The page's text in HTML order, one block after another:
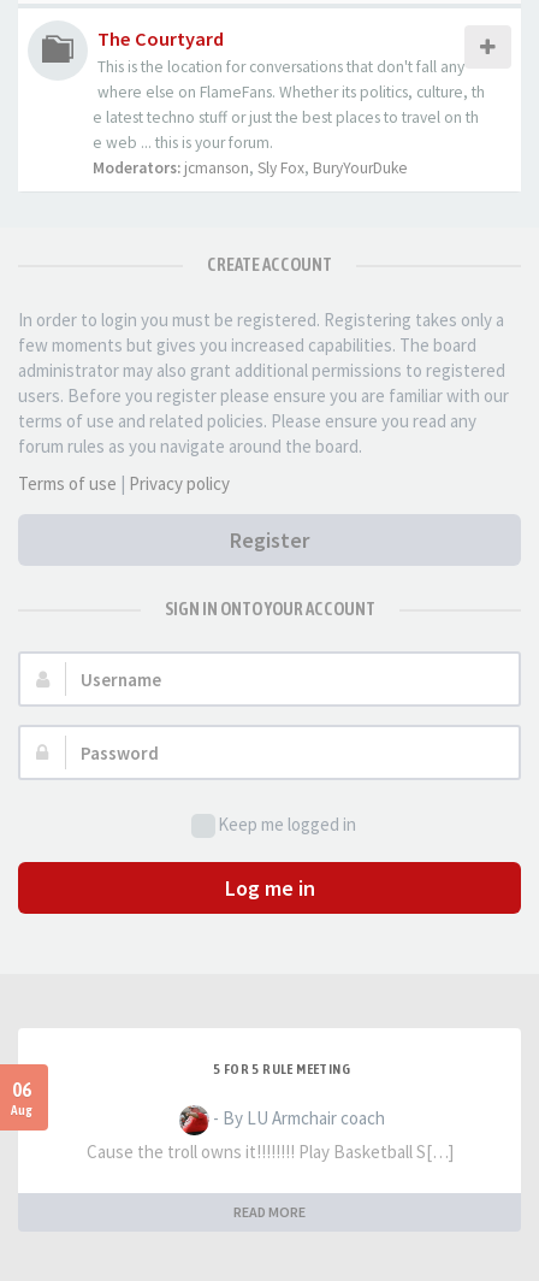
The Courtyard
This is the location for conversations that don't fall any
where else on FlameFans. Whether its politics, culture, th
e latest techno stuff or just the best places to travel on th
e web ... this is your forum.
Moderators: jcmanson, Sly Fox, BuryYourDuke
CREATE ACCOUNT
In order to login you must be registered. Registering takes only a
few moments but gives you increased capabilities. The board
administrator may also grant additional permissions to registered
users. Before you register please ensure you are familiar with our
terms of use and related policies. Please ensure you read any
forum rules as you navigate around the board.
Terms of use | Privacy policy
Register
SIGN IN ONTO YOUR ACCOUNT
Username:
Password:
Keep me logged in
Log me in
06
Aug
5 FOR 5 RULE MEETING
- By LU Armchair coach
Cause the troll owns it!!!!!!!! Play Basketball S[…]
READ MORE